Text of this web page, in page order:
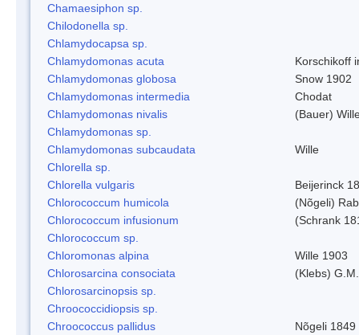
Chamaesiphon sp.
Chilodonella sp.
Chlamydocapsa sp.
Chlamydomonas acuta
Korschikoff
Chlamydomonas globosa
Snow 1902
Chlamydomonas intermedia
Chodat
Chlamydomonas nivalis
(Bauer)
Chlamydomonas sp.
Chlamydomonas subcaudata
Wille
Chlorella sp.
Chlorella vulgaris
Beijerinck
Chlorococcum humicola
(Nõgeli)
Chlorococcum infusionum
(Schrank
Chlorococcum sp.
Chloromonas alpina
Wille 1903
Chlorosarcina consociata
(Klebs)
Chlorosarcinopsis sp.
Chroococcidiopsis sp.
Chroococcus pallidus
Nõgeli 1849